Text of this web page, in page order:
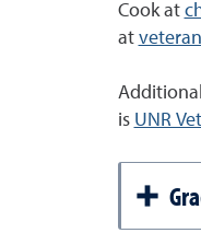
Cook at
at
is UNR